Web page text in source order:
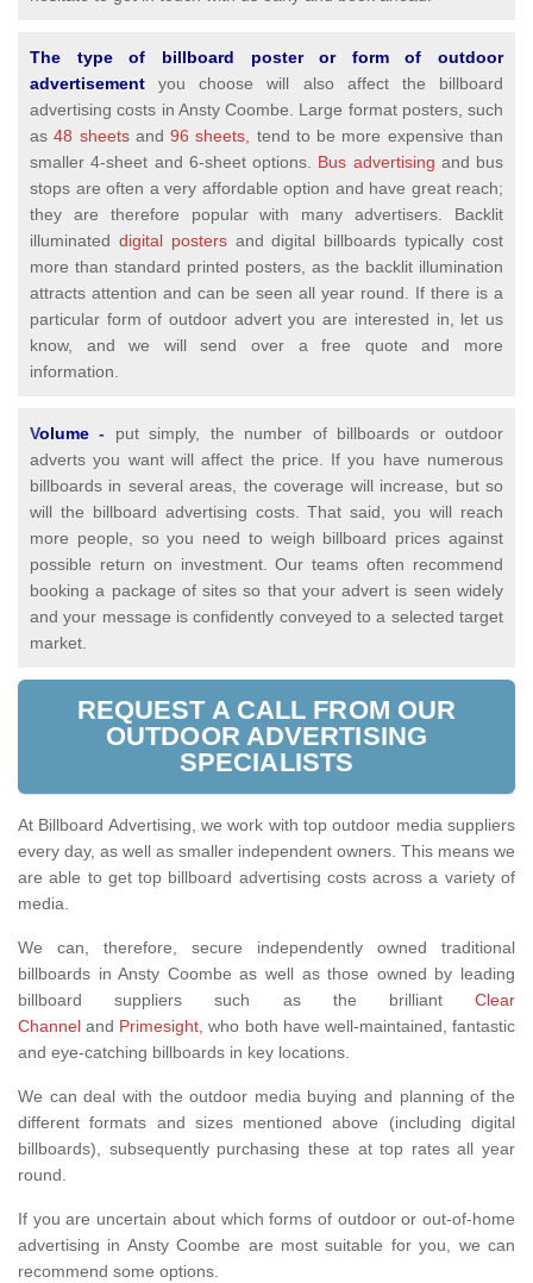
The type of billboard poster or form of outdoor
advertisement you choose will also affect the billboard
advertising costs in Ansty Coombe. Large format posters, such
as48 sheets and96 sheets,
tend to be more expensive than
smaller 4-sheet and 6-sheet options.
Bus advertising and bus
stops are often a very affordable option and have great reach;
they are therefore popular with many advertisers. Backlit
illuminated digital postersand digital billboards typically cost
more than standard printed posters, as the backlit illumination
attracts attention and can be seen all year round. If there is a
particular form of outdoor advert you are interested in, let us
know, and we will send over a free quote and more
information.
Volume - put simply, the number of billboards or outdoor
adverts you want will affect the price. If you have numerous
billboards in several areas, the coverage will increase, but so
will the billboard advertising costs. That said, you will reach
more people, so you need to weigh billboard prices against
possible return on investment. Our teams often recommend
booking a package of sites so that your advert is seen widely
and your message is confidently conveyed to a selected target
market.
REQUEST A CALL FROM OUR
OUTDOOR ADVERTISING
SPECIALISTS
At Billboard Advertising, we work with top outdoor media suppliers
every day, as well as smaller independent owners. This means we
are able to get top billboard advertising costs across a variety of
media.
We can, therefore, secure independently owned traditional
billboards in Ansty Coombe as well as those owned by leading
billboard suppliers such as the brilliant Clear
Channel and Primesight, who both have well-maintained, fantastic
and eye-catching billboards in key locations.
We can deal with the outdoor media buying and planning of the
different formats and sizes mentioned above (including digital
billboards), subsequently purchasing these at top rates all year
round.
If you are uncertain about which forms of outdoor or out-of-home
advertising in Ansty Coombe are most suitable for you, we can
recommend some options.